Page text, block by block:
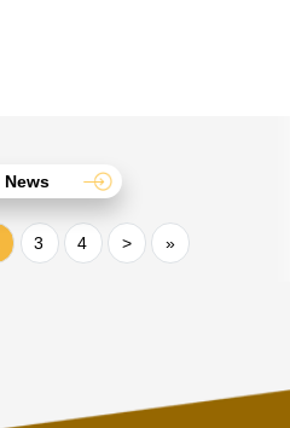
News
3 4 > »